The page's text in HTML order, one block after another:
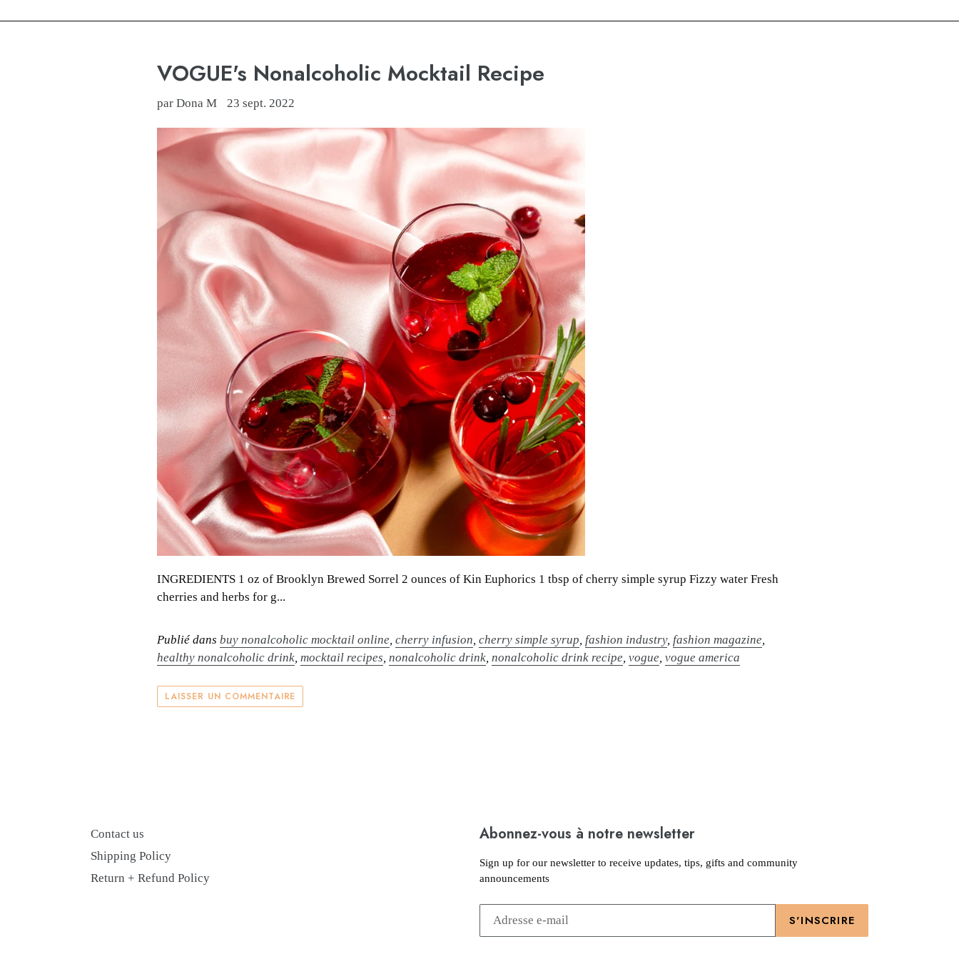
VOGUE's Nonalcoholic Mocktail Recipe
par Dona M 23 sept. 2022
INGREDIENTS 1 oz of Brooklyn Brewed Sorrel 2 ounces of Kin Euphorics 1 tbsp of cherry simple syrup Fizzy water Fresh
cherries and herbs for g...
Publié dansbuy nonalcoholic mocktail online ,cherry infusion ,cherry simple syrup fashion industry, fashion magazine
healthy nonalcoholic drink ,mocktail recipes ,nonalcoholic drink ,nonalcoholic drink recipe ,vogue ,vogue america
LAISSER UN COMMENTAIRE
Contact us
Shipping Policy
Return + Refund Policy
Abonnez-vous à notre newsletter
Sign up for our newsletter to receive updates, tips, gifts and community
announcements
S'INSCRIRE